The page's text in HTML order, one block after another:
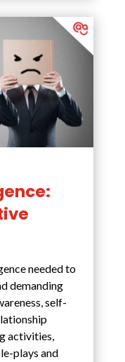
needed to
demanding
self-
activities,
plays and